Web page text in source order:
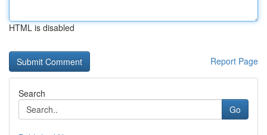
HTML is disabled
Report Page
Search
Go